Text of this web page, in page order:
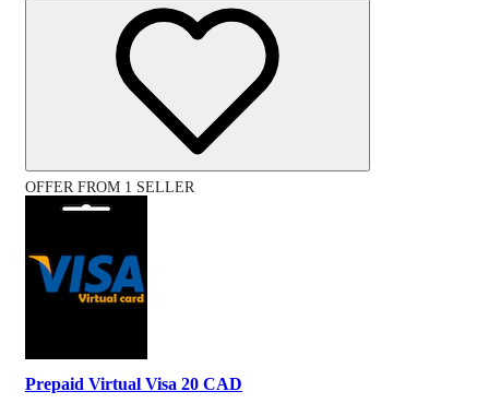
OFFER FROM 1 SELLER
Prepaid Virtual Visa 20 CAD